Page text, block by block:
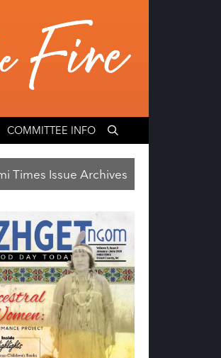
COMMITTEE INFO
Times Issue Archives